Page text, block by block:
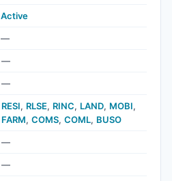
Active
—
—
—
RESI, RLSE, RINC, LAND, MOBI,
FARM, COMS, COML, BUSO
—
—